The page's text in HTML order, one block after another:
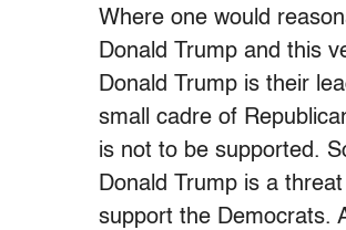
Where one would
Donald Trump and this
Donald Trump is their
small cadre of
is not to be supported.
Donald Trump is a
support the Democrats.